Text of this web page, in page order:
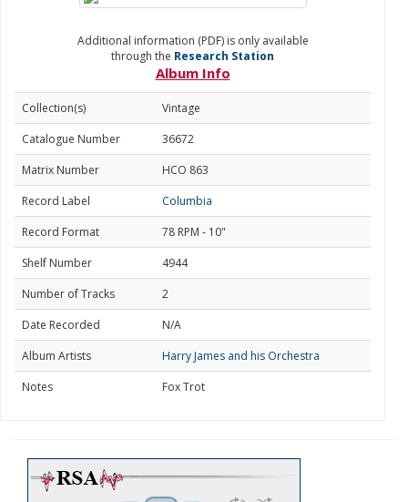
Additional information (PDF) is only available
through the Research Station
Album Info
Collection(s)
Vintage
Catalogue Number
36672
Matrix Number
HCO 863
Record Label
Columbia
Record Format
78 RPM - 10"
Shelf Number
4944
Number of Tracks
2
Date Recorded
N/A
Album Artists
Harry James and his Orchestra
Notes
Fox Trot